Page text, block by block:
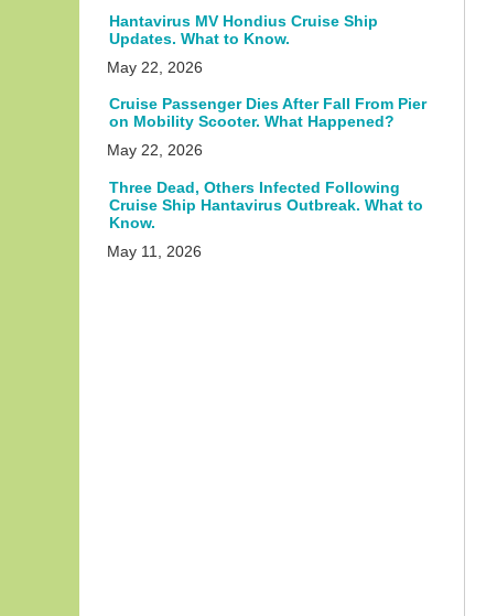
Hantavirus MV Hondius Cruise Ship
Updates. What to Know.
May 22, 2026
Cruise Passenger Dies After Fall From Pier
on Mobility Scooter. What Happened?
May 22, 2026
Three Dead, Others Infected Following
Cruise Ship Hantavirus Outbreak. What to
Know.
May 11, 2026